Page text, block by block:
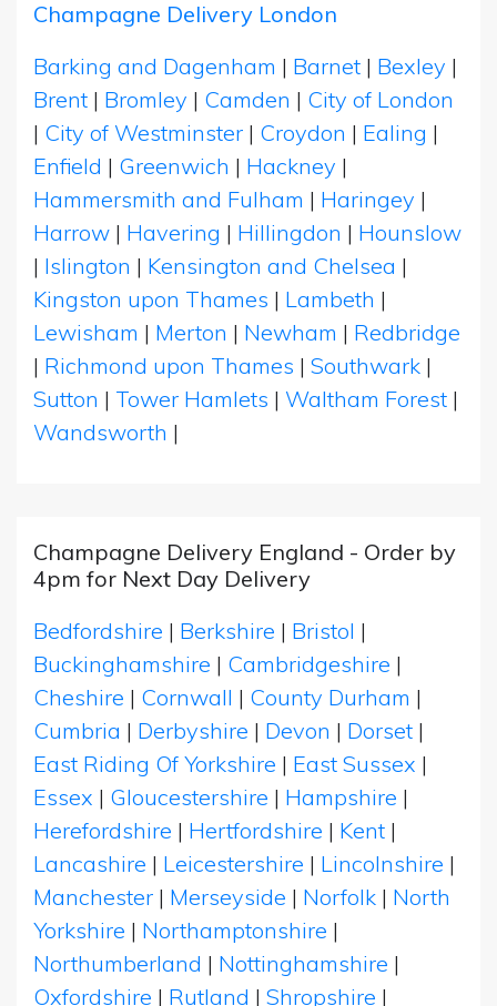
Champagne Delivery London
Barking and Dagenham | Barnet | Bexley |
Brent | Bromley | Camden | City of London
| City of Westminster | Croydon | Ealing |
Enfield | Greenwich | Hackney |
Hammersmith and Fulham | Haringey |
Harrow | Havering | Hillingdon | Hounslow
| Islington | Kensington and Chelsea |
Kingston upon Thames | Lambeth |
Lewisham | Merton | Newham | Redbridge
| Richmond upon Thames | Southwark |
Sutton | Tower Hamlets | Waltham Forest |
Wandsworth |
Champagne Delivery England - Order by
4pm for Next Day Delivery
Bedfordshire | Berkshire | Bristol |
Buckinghamshire | Cambridgeshire |
Cheshire | Cornwall | County Durham |
Cumbria | Derbyshire | Devon | Dorset |
East Riding Of Yorkshire | East Sussex |
Essex | Gloucestershire | Hampshire |
Herefordshire | Hertfordshire | Kent |
Lancashire | Leicestershire | Lincolnshire |
Manchester | Merseyside | Norfolk | North
Yorkshire | Northamptonshire |
Northumberland | Nottinghamshire |
Oxfordshire | Rutland | Shropshire |